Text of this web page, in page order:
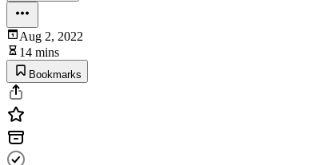
Aug 2, 2022
14 mins
Bookmarks